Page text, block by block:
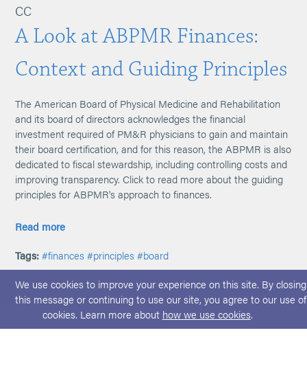
CC
A Look at ABPMR Finances:
Context and Guiding Principles
The American Board of Physical Medicine and Rehabilitation
and its board of directors acknowledges the financial
investment required of PM&R physicians to gain and maintain
their board certification, and for this reason, the ABPMR is also
dedicated to fiscal stewardship, including controlling costs and
improving transparency. Click to read more about the guiding
principles for ABPMR's approach to finances.
Read more
Tags: #finances #principles #board
We use cookies to improve your experience on this site. By closing
this message or continuing to use our site, you agree to our use of
cookies. Learn more about how we use cookies.